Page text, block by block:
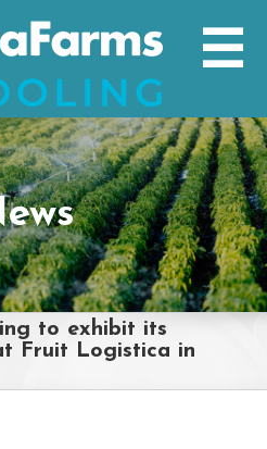
to exhibit its
Fruit Logistica in